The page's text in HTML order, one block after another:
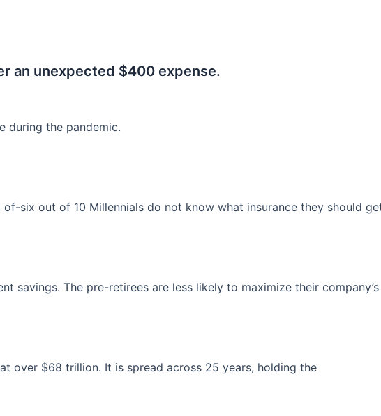
an unexpected $400 expense.
during the pandemic.
six out of 10 Millennials do not know what insurance they should
savings. The pre-retirees are less likely to maximize their
over $68 trillion. It is spread across 25 years, holding the